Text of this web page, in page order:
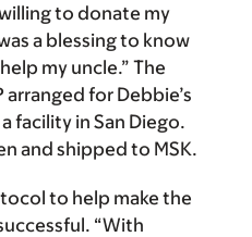
to donate my
a blessing to know
my uncle.” The
arranged for Debbie’s
facility in San Diego.
and shipped to MSK.
to help make the
“With